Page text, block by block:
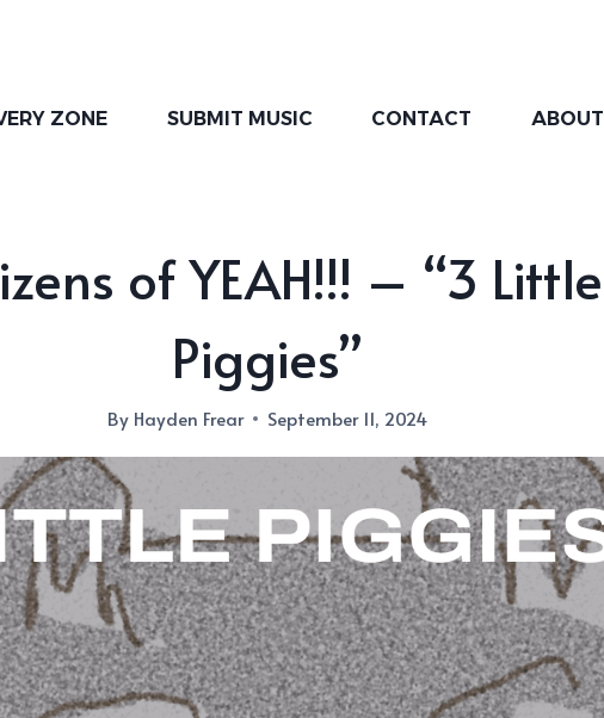
ZONE SUBMIT MUSIC CONTACT ABOUT
of YEAH!!! – “3 Little
Piggies”
By Hayden Frear September 11, 2024